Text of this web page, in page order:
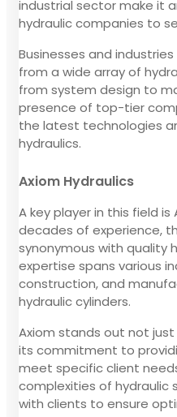
industrial sector make it
hydraulic companies to
Businesses and
from a wide array of
from system design to
presence of top-tier
the latest technologies
hydraulics.
Axiom Hydraulics
A key player in this field is
decades of experience,
synonymous with quality
expertise spans various
construction, and
hydraulic cylinders.
Axiom stands out not
its commitment to
meet specific client
complexities of hydraulic
with clients to ensure